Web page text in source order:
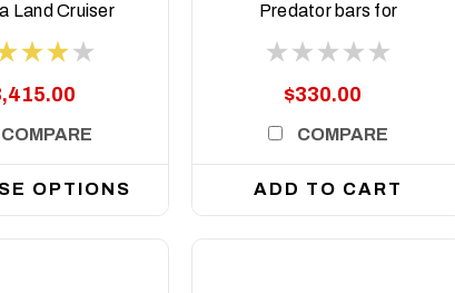
Land Cruiser
2023 ( Does
Cab)
COMPARE
OPTIONS
Predator bars for
inch
$330.00
COMPARE
ADD TO CART